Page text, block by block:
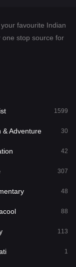
97
369
552
favourite Indian
one stop source for
1599
& Adventure 30
42
307
48
88
113
1